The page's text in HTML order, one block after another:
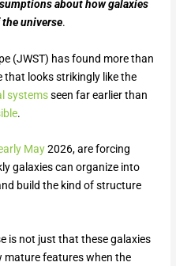
about how galaxies
universe.
(JWST) has found more than
that looks strikingly like the
systemsseen far earlier than
.
May2026, are forcing
galaxies can organize into
build the kind of structure
is not just that these galaxies
mature features when the